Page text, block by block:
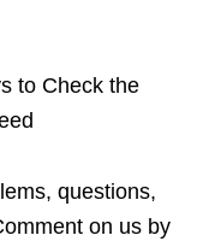
to Check the
questions,
on us by